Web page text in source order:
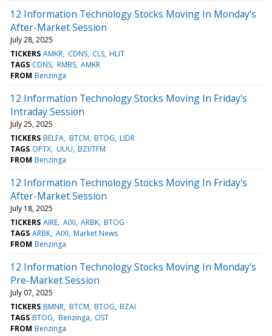
12 Information Technology Stocks Moving In Monday's
After-Market Session
July 28, 2025
TICKERS AMKR CDNS CLS HLIT
TAGS CDNS RMBS AMKR
FROM Benzinga
12 Information Technology Stocks Moving In Friday's
Intraday Session
July 25, 2025
TICKERS BELFA BTCM BTOG LIDR
TAGS OPTX UUU BZI/TFM
FROM Benzinga
12 Information Technology Stocks Moving In Friday's
After-Market Session
July 18, 2025
TICKERS AIRE AIXI ARBK BTOG
TAGS ARBK AIXI Market News
FROM Benzinga
12 Information Technology Stocks Moving In Monday's
Pre-Market Session
July 07, 2025
TICKERS BMNR BTCM BTOG BZAI
TAGS BTOG Benzinga OST
FROM Benzinga